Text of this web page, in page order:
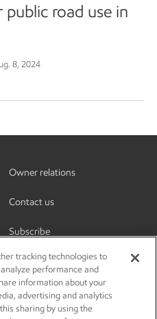
public road use in
8, 2024
Owner relations
Contact us
Subscribe
tracking technologies to
performance and
information about your
advertising and analytics
sharing by using the